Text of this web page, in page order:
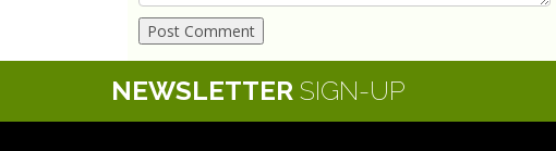
NEWSLETTER SIGN-UP